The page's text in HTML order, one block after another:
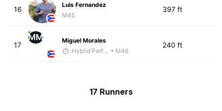
16
Luis Fernandez
M45
397 ft
17
MM
Miguel Morales
Hybrid Performance • M46
240 ft
17 Runners